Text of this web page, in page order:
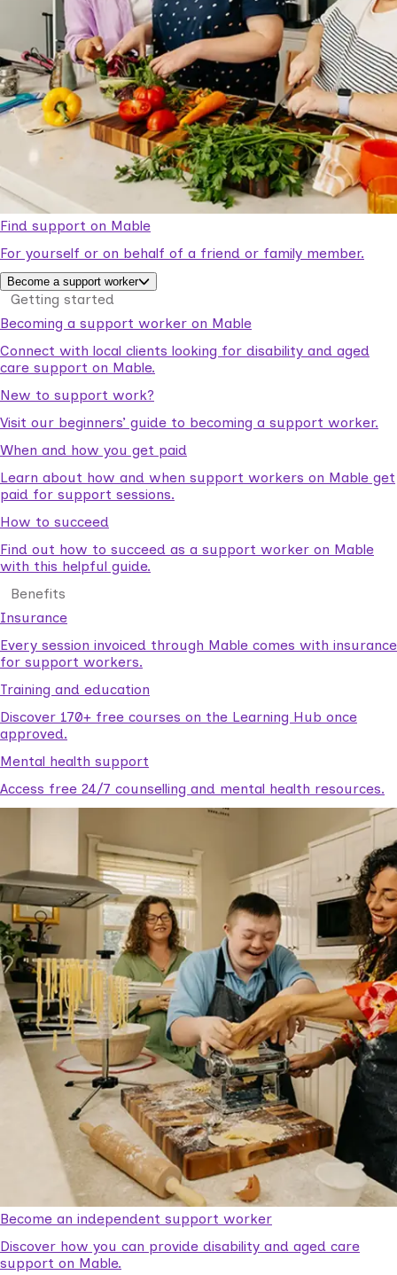
Find support on Mable
For yourself or on behalf of a friend or family member.
Become a support worker
Getting started
Becoming a support worker on Mable
Connect with local clients looking for disability and aged
care support on Mable.
New to support work?
Visit our beginners’ guide to becoming a support worker.
When and how you get paid
Learn about how and when support workers on Mable get
paid for support sessions.
How to succeed
Find out how to succeed as a support worker on Mable
with this helpful guide.
Benefits
Insurance
Every session invoiced through Mable comes with insurance
for support workers.
Training and education
Discover 170+ free courses on the Learning Hub once
approved.
Mental health support
Access free 24/7 counselling and mental health resources.
Become an independent support worker
Discover how you can provide disability and aged care
support on Mable.